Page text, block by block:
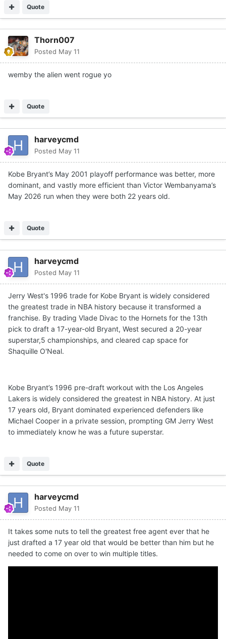
Quote
Thorn007
Posted May 11
wemby the alien went rogue yo
Quote
harveycmd
Posted May 11
Kobe Bryant’s May 2001 playoff performance was better, more
dominant, and vastly more efficient than Victor Wembanyama’s
May 2026 run when they were both 22 years old.
Quote
harveycmd
Posted May 11
Jerry West's 1996 trade for Kobe Bryant is widely considered
the greatest trade in NBA history because it transformed a
franchise. By trading Vlade Divac to the Hornets for the 13th
pick to draft a 17-year-old Bryant, West secured a 20-year
superstar,5 championships, and cleared cap space for
Shaquille O'Neal.
Kobe Bryant’s 1996 pre-draft workout with the Los Angeles
Lakers is widely considered the greatest in NBA history. At just
17 years old, Bryant dominated experienced defenders like
Michael Cooper in a private session, prompting GM Jerry West
to immediately know he was a future superstar.
Quote
harveycmd
Posted May 11
It takes some nuts to tell the greatest free agent ever that he
just drafted a 17 year old that would be better than him but he
needed to come on over to win multiple titles.